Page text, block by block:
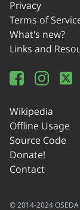
Privacy
Terms of
What's new?
Links and
Wikipedia
Offline Usage
Source Code
Donate!
Contact
© 2014-2024